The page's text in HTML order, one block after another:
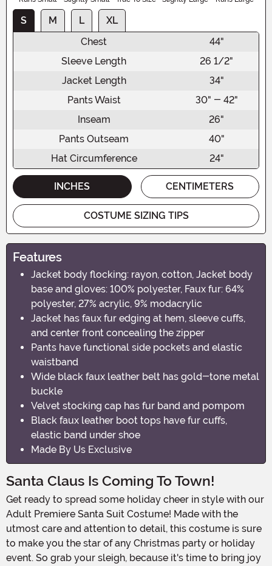
S M L
XL
Chest
44"
Sleeve Length
26 1/2"
Jacket Length
34"
Pants Waist
30" - 42"
Inseam
26"
Pants Outseam
40"
Hat Circumference
24"
INCHES CENTIMETERS
COSTUME SIZING TIPS
Features
Jacket body flocking: rayon, cotton, Jacket body
base and gloves: 100% polyester, Faux fur: 64%
polyester, 27% acrylic, 9% modacrylic
Jacket has faux fur edging at hem, sleeve cuffs,
and center front concealing the zipper
Pants have functional side pockets and elastic
waistband
Wide black faux leather belt has gold-tone metal
buckle
Velvet stocking cap has fur band and pompom
Black faux leather boot tops have fur cuffs,
elastic band under shoe
Made By Us Exclusive
Santa Claus Is Coming To Town!
Get ready to spread some holiday cheer in style with our
Adult Premiere Santa Suit Costume! Made with the
utmost care and attention to detail, this costume is sure
to make you the star of any Christmas party or holiday
event. So grab your sleigh, because it's time to bring joy